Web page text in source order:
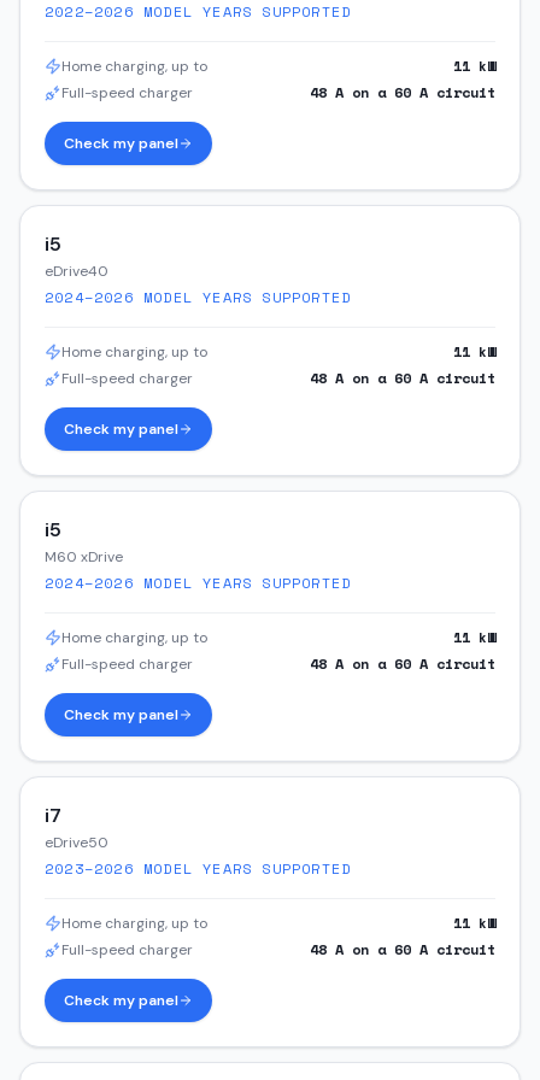
2022–2026 MODEL YEARS SUPPORTED
Home charging, up to 11 kW
Full-speed charger 48 A on a 60 A circuit
Check my panel
i5
eDrive40
2024–2026 MODEL YEARS SUPPORTED
Home charging, up to 11 kW
Full-speed charger 48 A on a 60 A circuit
Check my panel
i5
M60 xDrive
2024–2026 MODEL YEARS SUPPORTED
Home charging, up to 11 kW
Full-speed charger 48 A on a 60 A circuit
Check my panel
i7
eDrive50
2023–2026 MODEL YEARS SUPPORTED
Home charging, up to 11 kW
Full-speed charger 48 A on a 60 A circuit
Check my panel